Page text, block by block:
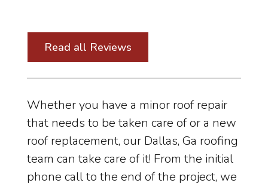
Read all Reviews
Whether you have a minor roof repair
that needs to be taken care of or a new
roof replacement, our Dallas, Ga roofing
team can take care of it! From the initial
phone call to the end of the project, we